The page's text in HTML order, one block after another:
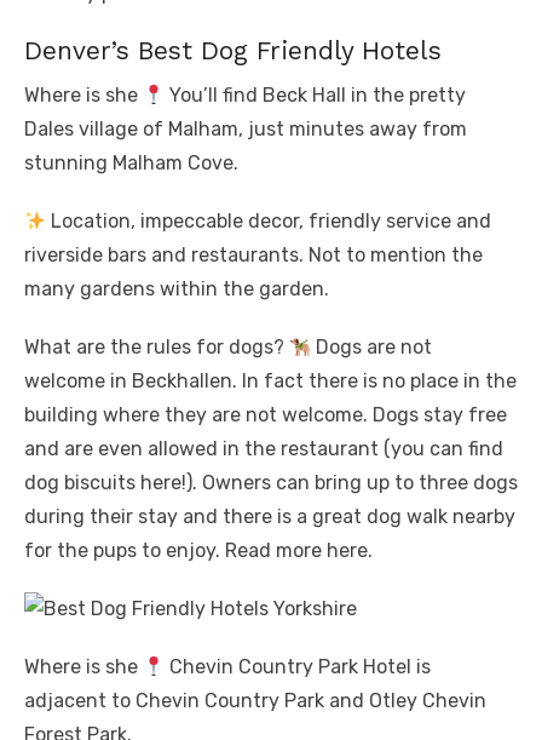
Denver’s Best Dog Friendly Hotels
Where is she
You’ll find Beck Hall in the pretty
Dales village of Malham, just minutes away from
stunning Malham Cove.
Location, impeccable decor, friendly service and
riverside bars and restaurants. Not to mention the
many gardens within the garden.
What are the rules for dogs?
Dogs are not
welcome in Beckhallen. In fact there is no place in the
building where they are not welcome. Dogs stay free
and are even allowed in the restaurant (you can find
dog biscuits here!). Owners can bring up to three dogs
during their stay and there is a great dog walk nearby
for the pups to enjoy. Read more here.
Where is she
Chevin Country Park Hotel is
adjacent to Chevin Country Park and Otley Chevin
Forest Park.